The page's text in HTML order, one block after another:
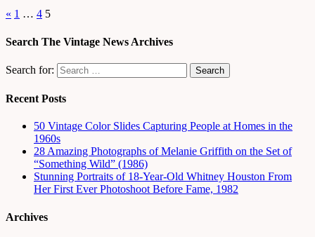
« 1 … 4 5
Search The Vintage News Archives
Search for:
Recent Posts
50 Vintage Color Slides Capturing People at Homes in the
1960s
28 Amazing Photographs of Melanie Griffith on the Set of
“Something Wild” (1986)
Stunning Portraits of 18-Year-Old Whitney Houston From
Her First Ever Photoshoot Before Fame, 1982
Archives